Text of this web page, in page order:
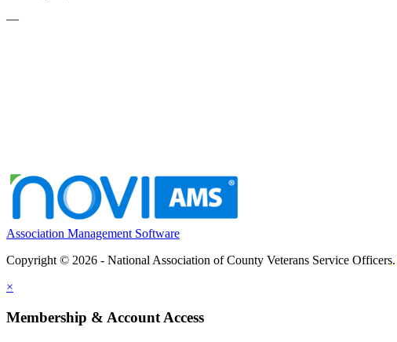
—
Association Management Software
Copyright © 2026 - National Association of County Veterans Service Officers.
×
Membership & Account Access